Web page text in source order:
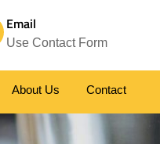
Email
Use Contact Form
About Us Contact